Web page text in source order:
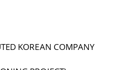
KOREAN COMPANY